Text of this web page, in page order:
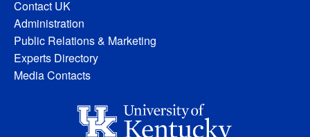
Contact UK
Administration
Public Relations & Marketing
Experts Directory
Media Contacts